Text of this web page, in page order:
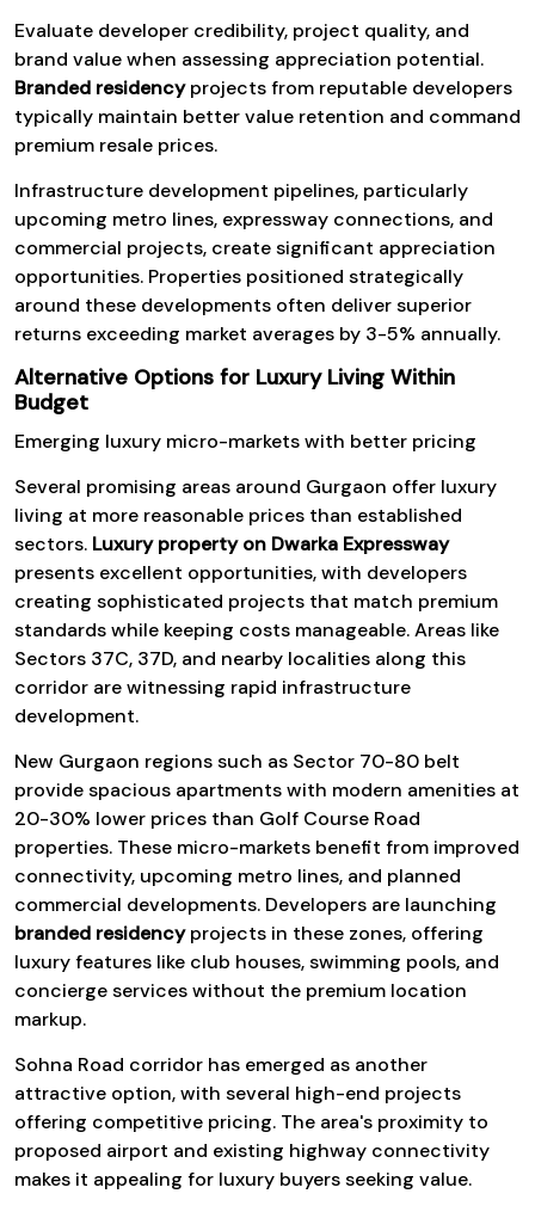
Evaluate developer credibility, project quality, and
brand value when assessing appreciation potential.
Branded residencyprojects from reputable developers
typically maintain better value retention and command
premium resale prices.
Infrastructure development pipelines, particularly
upcoming metro lines, expressway connections, and
commercial projects, create significant appreciation
opportunities. Properties positioned strategically
around these developments often deliver superior
returns exceeding market averages by 3-5% annually.
Alternative Options for Luxury Living Within
Budget
Emerging luxury micro-markets with better pricing
Several promising areas around Gurgaon offer luxury
living at more reasonable prices than established
sectors. Luxury property on Dwarka Expressway
presents excellent opportunities, with developers
creating sophisticated projects that match premium
standards while keeping costs manageable. Areas like
Sectors 37C, 37D, and nearby localities along this
corridor are witnessing rapid infrastructure
development.
New Gurgaon regions such as Sector 70-80 belt
provide spacious apartments with modern amenities at
20-30% lower prices than Golf Course Road
properties. These micro-markets benefit from improved
connectivity, upcoming metro lines, and planned
commercial developments. Developers are launching
branded residencyprojects in these zones, offering
luxury features like club houses, swimming pools, and
concierge services without the premium location
markup.
Sohna Road corridor has emerged as another
attractive option, with several high-end projects
offering competitive pricing. The area's proximity to
proposed airport and existing highway connectivity
makes it appealing for luxury buyers seeking value.